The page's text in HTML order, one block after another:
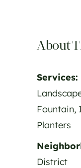
About
Services:
Fountain,
Planters
District